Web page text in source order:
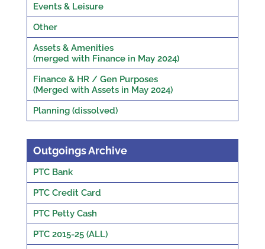
Events & Leisure
Other
Assets & Amenities
(merged with Finance in May 2024)
Finance & HR / Gen Purposes
(Merged with Assets in May 2024)
Planning (dissolved)
Outgoings Archive
PTC Bank
PTC Credit Card
PTC Petty Cash
PTC 2015-25 (ALL)